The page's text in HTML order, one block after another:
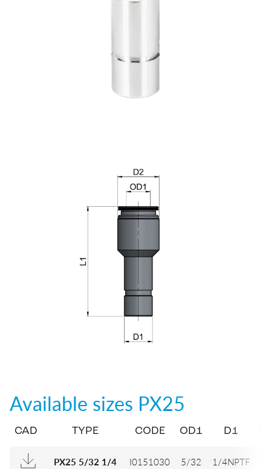
Available sizes PX25
CAD TYPE CODE OD1 D1
PX25 5/32 1/4 I0151030 5/32 1/4NPTF